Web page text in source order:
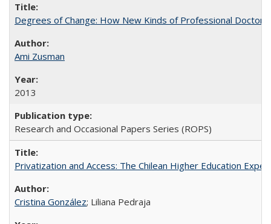
Degrees of Change: How New Kinds of Professional
Ami Zusman
2013
Research and Occasional Papers Series (ROPS)
Privatization and Access: The Chilean Higher Education
Cristina González; Liliana Pedraja